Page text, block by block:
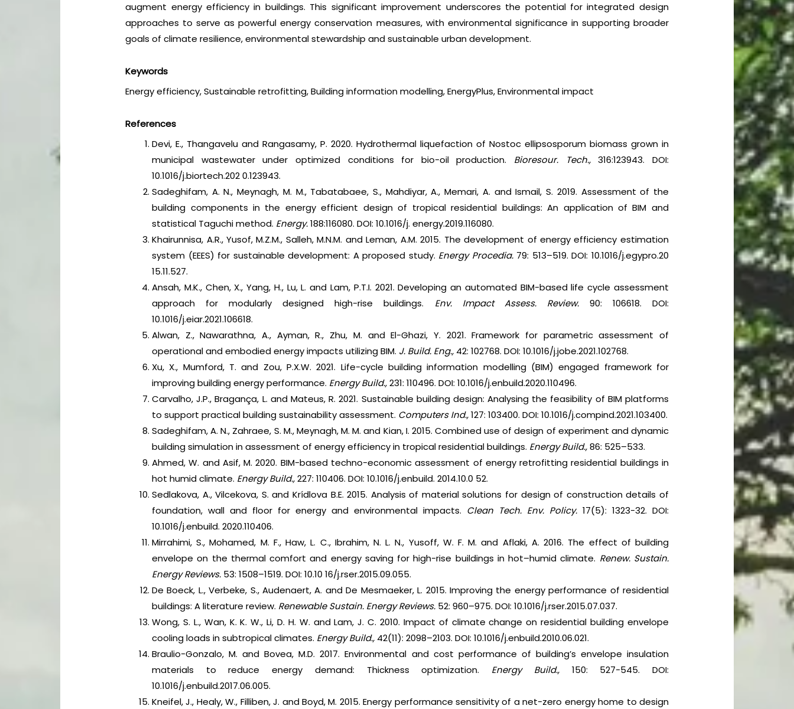
augment energy efficiency in buildings. This significant improvement underscores the potential for integrated design
approaches to serve as powerful energy conservation measures, with environmental significance in supporting broader
goals of climate resilience, environmental stewardship and sustainable urban development.
Keywords
Energy efficiency, Sustainable retrofitting, Building information modelling, EnergyPlus, Environmental impact
References
Devi, E., Thangavelu and Rangasamy, P. 2020. Hydrothermal liquefaction of Nostoc ellipsosporum biomass grown in
municipal wastewater under optimized conditions for bio-oil production. Bioresour. Tech.,316:123943. DOI:
10.1016/j.biortech.202 0.123943.
Sadeghifam, A. N., Meynagh, M. M., Tabatabaee, S., Mahdiyar, A., Memari, A. and Ismail, S. 2019. Assessment of the
building components in the energy efficient design of tropical residential buildings: An application of BIM and
statistical Taguchi method. Energy.188:116080. DOI: 10.1016/j. energy.2019.116080.
Khairunnisa, A.R., Yusof, M.Z.M., Salleh, M.N.M. and Leman, A.M. 2015. The development of energy efficiency estimation
system (EEES) for sustainable development: A proposed study. Energy Procedia.79: 513–519. DOI: 10.1016/j.egypro.20
15.11.527.
Ansah, M.K., Chen, X., Yang, H., Lu, L. and Lam, P.T.I. 2021. Developing an automated BIM-based life cycle assessment
approach for modularly designed high-rise buildings. Env. Impact Assess. Review.90: 106618. DOI:
10.1016/j.eiar.2021.106618.
Alwan, Z., Nawarathna, A., Ayman, R., Zhu, M. and El-Ghazi, Y. 2021. Framework for parametric assessment of
operational and embodied energy impacts utilizing BIM. J. Build. Eng., 42: 102768. DOI: 10.1016/j.jobe.2021.102768.
Xu, X., Mumford, T. and Zou, P.X.W. 2021. Life-cycle building information modelling (BIM) engaged framework for
improving building energy performance. Energy Build.,231: 110496. DOI: 10.1016/j.enbuild.2020.110496.
Carvalho, J.P., Bragança, L. and Mateus, R. 2021. Sustainable building design: Analysing the feasibility of BIM platforms
to support practical building sustainability assessment. Computers Ind.,127: 103400. DOI: 10.1016/j.compind.2021.103400.
Sadeghifam, A. N., Zahraee, S. M., Meynagh, M. M. and Kian, I. 2015. Combined use of design of experiment and dynamic
building simulation in assessment of energy efficiency in tropical residential buildings. Energy Build.,86: 525–533.
Ahmed, W. and Asif, M. 2020. BIM-based techno-economic assessment of energy retrofitting residential buildings in
hot humid climate. Energy Build.,227: 110406. DOI: 10.1016/j.enbuild. 2014.10.0 52.
Sedlakova, A., Vilcekova, S. and Krídlova B.E. 2015. Analysis of material solutions for design of construction details of
foundation, wall and floor for energy and environmental impacts. Clean Tech. Env. Policy. 17(5): 1323-32. DOI:
10.1016/j.enbuild. 2020.110406.
Mirrahimi, S., Mohamed, M. F., Haw, L. C., Ibrahim, N. L. N., Yusoff, W. F. M. and Aflaki, A. 2016. The effect of building
envelope on the thermal comfort and energy saving for high-rise buildings in hot–humid climate. Renew. Sustain.
Energy Reviews. 53: 1508–1519. DOI: 10.10 16/j.rser.2015.09.055.
De Boeck, L., Verbeke, S., Audenaert, A. and De Mesmaeker, L. 2015. Improving the energy performance of residential
buildings: A literature review. Renewable Sustain. Energy Reviews. 52: 960–975. DOI: 10.1016/j.rser.2015.07.037.
Wong, S. L., Wan, K. K. W., Li, D. H. W. and Lam, J. C. 2010. Impact of climate change on residential building envelope
cooling loads in subtropical climates. Energy Build., 42(11): 2098–2103. DOI: 10.1016/j.enbuild.2010.06.021.
Braulio-Gonzalo, M. and Bovea, M.D. 2017. Environmental and cost performance of building’s envelope insulation
materials to reduce energy demand: Thickness optimization. Energy Build.,150: 527-545. DOI:
10.1016/j.enbuild.2017.06.005.
Kneifel, J., Healy, W., Filliben, J. and Boyd, M. 2015. Energy performance sensitivity of a net-zero energy home to design